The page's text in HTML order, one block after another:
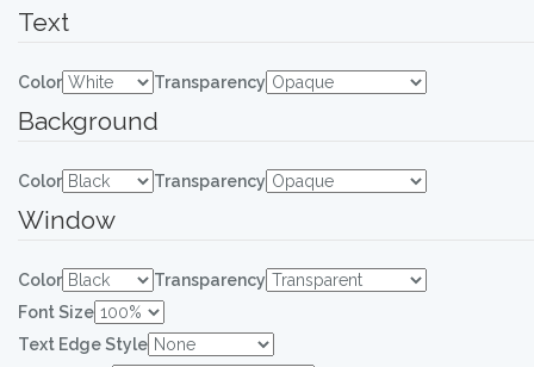
Text
Color Transparency
Background
Color Transparency
Window
Color
Transparency
Font Size
Text Edge Style